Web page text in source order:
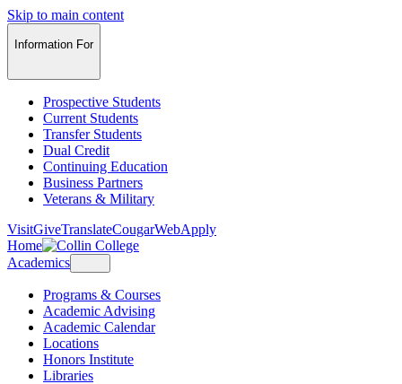
Skip to main content
Information For
Prospective Students
Current Students
Transfer Students
Dual Credit
Continuing Education
Business Partners
Veterans & Military
VisitGiveTranslateCougarWebApply
Home
Academics
Programs & Courses
Academic Advising
Academic Calendar
Locations
Honors Institute
Libraries